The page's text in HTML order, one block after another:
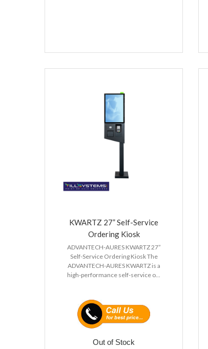
KWARTZ 27” Self-Service
Ordering Kiosk
ADVANTECH-AURES KWARTZ 27”
Self-Service Ordering Kiosk The
ADVANTECH-AURES KWARTZ is a
high-performance self-service o...
Out of Stock